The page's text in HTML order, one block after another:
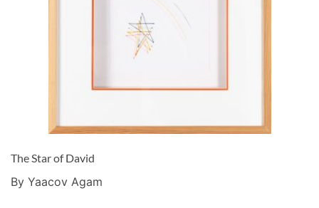
The Star of David
By Yaacov Agam